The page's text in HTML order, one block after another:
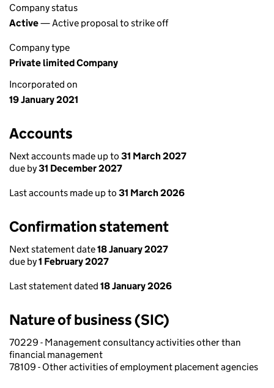
Company status
Active— Active proposal to strike off
Company type
Private limited Company
Incorporated on
19 January 2021
Accounts
Next accounts made up to 31 March 2027
due by31 December 2027
Last accounts made up to 31 March 2026
Confirmation statement
Next statement date18 January 2027
due by1 February 2027
Last statement dated 18 January 2026
Nature of business (SIC)
70229 - Management consultancy activities other than
financial management
78109 - Other activities of employment placement agencies